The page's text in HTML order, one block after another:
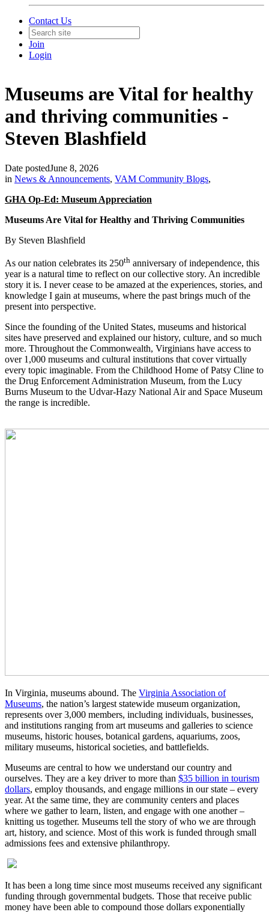
Contact Us
Join
Login
Museums are Vital for healthy
and thriving communities -
Steven Blashfield
Date postedJune 8, 2026
in News & Announcements, VAM Community Blogs,
GHA Op-Ed: Museum Appreciation
Museums Are Vital for Healthy and Thriving Communities
By Steven Blashfield
As our nation celebrates its 250th anniversary of independence, this
year is a natural time to reflect on our collective story. An incredible
story it is. I never cease to be amazed at the experiences, stories, and
knowledge I gain at museums, where the past brings much of the
present into perspective.
Since the founding of the United States, museums and historical
sites have preserved and explained our history, culture, and so much
more. Throughout the Commonwealth, Virginians have access to
over 1,000 museums and cultural institutions that cover virtually
every topic imaginable. From the Childhood Home of Patsy Cline to
the Drug Enforcement Administration Museum, from the Lucy
Burns Museum to the Udvar-Hazy National Air and Space Museum
the range is incredible.
In Virginia, museums abound. The Virginia Association of
Museums, the nation’s largest statewide museum organization,
represents over 3,000 members, including individuals, businesses,
and institutions ranging from art museums and galleries to science
museums, historic houses, botanical gardens, aquariums, zoos,
military museums, historical societies, and battlefields.
Museums are central to how we understand our country and
ourselves. They are a key driver to more than $35 billion in tourism
dollars, employ thousands, and engage millions in our state – every
year. At the same time, they are community centers and places
where we gather to learn, listen, and engage with one another –
knitting us together. Museums tell the story of who we are through
art, history, and science. Most of this work is funded through small
admissions fees and extensive philanthropy.
It has been a long time since most museums received any significant
funding through governmental budgets. Those that receive public
money have been able to compound those dollars exponentially